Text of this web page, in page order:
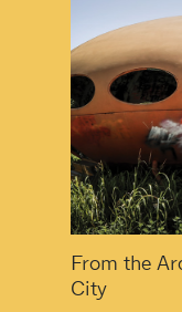
From the
City